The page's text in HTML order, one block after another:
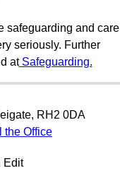
safeguarding and care
seriously. Further
atSafeguarding.
RH2 0DA
the Office
Edit